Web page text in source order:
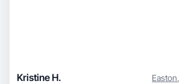
Kristine H. Easton,